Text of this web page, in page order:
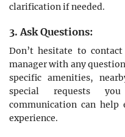
clarification if needed.
3. Ask Questions:
Don’t hesitate to
manager with any
specific amenities,
special requests
communication can help
experience.